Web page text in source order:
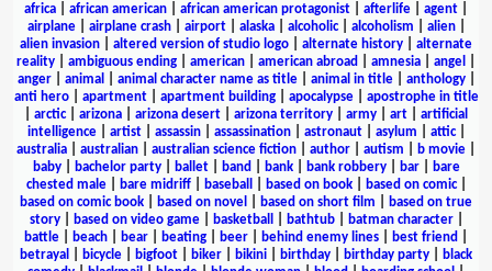
africa
african american african american protagonist afterlife agent
airplane| airplane crash| airport| alaska| alcoholic| alcoholism alien|
alien invasion
altered version of studio logo alternate history
alternate
reality
ambiguous ending american american abroad amnesia angel
anger| animal animal character name as title| animal in title| anthology|
anti hero| apartment| apartment building| apocalypse| apostrophe in title
arctic| arizona arizona desert arizona territory army art
artificial
intelligence| artist| assassin| assassination| astronaut| asylum attic|
australia
australian australian science fiction author autism b movie
baby| bachelor party| ballet| band bank| bank robbery| bar|
bare
chested male| bare midriff| baseball based on book| based on comic|
based on comic book
based on novel based on short film
based on true
story| based on video game| basketball bathtub| batman character|
battle
beach bear beating beer behind enemy lines best friend
betrayal
bicycle bigfoot biker bikini birthday birthday party
black